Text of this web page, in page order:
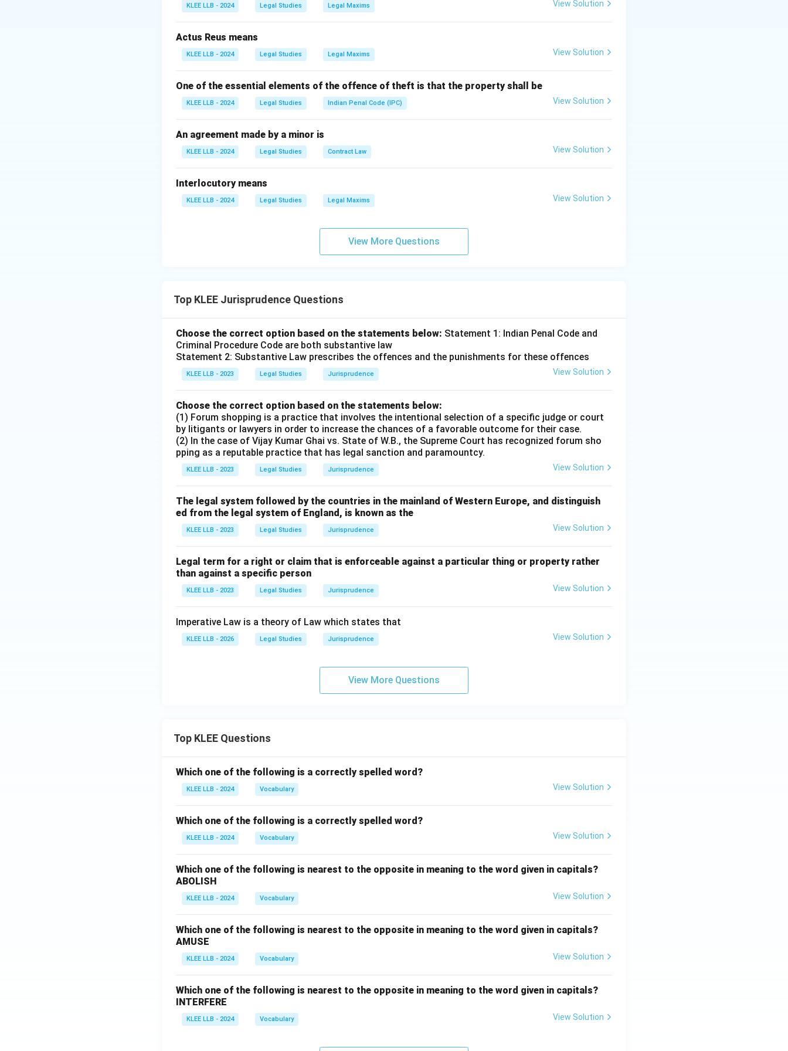
KLEE LLB - 2024 Legal Studies Legal Maxims View Solution
Actus Reus means
KLEE LLB - 2024 Legal Studies Legal Maxims View Solution
One of the essential elements of the offence of theft is that the property shall be
KLEE LLB - 2024 Legal Studies Indian Penal Code (IPC) View Solution
An agreement made by a minor is
KLEE LLB - 2024 Legal Studies Contract Law View Solution
Interlocutory means
KLEE LLB - 2024 Legal Studies Legal Maxims View Solution
View More Questions
Top KLEE Jurisprudence Questions
Choose the correct option based on the statements below: Statement 1: Indian Penal Code and
Criminal Procedure Code are both substantive law
Statement 2: Substantive Law prescribes the offences and the punishments for these offences
KLEE LLB - 2023 Legal Studies Jurisprudence View Solution
Choose the correct option based on the statements below:
(1) Forum shopping is a practice that involves the intentional selection of a specific judge or court
by litigants or lawyers in order to increase the chances of a favorable outcome for their case.
(2) In the case of Vijay Kumar Ghai vs. State of W.B., the Supreme Court has recognized forum sho
pping as a reputable practice that has legal sanction and paramountcy.
KLEE LLB - 2023 Legal Studies Jurisprudence View Solution
The legal system followed by the countries in the mainland of Western Europe, and distinguish
ed from the legal system of England, is known as the
KLEE LLB - 2023 Legal Studies Jurisprudence View Solution
Legal term for a right or claim that is enforceable against a particular thing or property rather
than against a specific person
KLEE LLB - 2023 Legal Studies Jurisprudence View Solution
Imperative Law is a theory of Law which states that
KLEE LLB - 2026 Legal Studies Jurisprudence View Solution
View More Questions
Top KLEE Questions
Which one of the following is a correctly spelled word?
KLEE LLB - 2024 Vocabulary View Solution
Which one of the following is a correctly spelled word?
KLEE LLB - 2024 Vocabulary View Solution
Which one of the following is nearest to the opposite in meaning to the word given in capitals?
ABOLISH
KLEE LLB - 2024 Vocabulary View Solution
Which one of the following is nearest to the opposite in meaning to the word given in capitals?
AMUSE
KLEE LLB - 2024 Vocabulary View Solution
Which one of the following is nearest to the opposite in meaning to the word given in capitals?
INTERFERE
KLEE LLB - 2024 Vocabulary View Solution